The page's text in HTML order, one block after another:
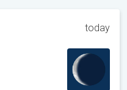
today